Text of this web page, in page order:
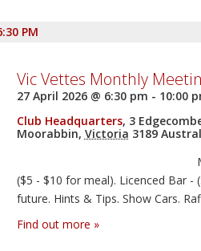
PM
Vic Vettes Monthly
27 April 2026 @ 6:30 pm - 10:00
Club Headquarters, 3
Moorabbin, Victoria 3189
($5 - $10 for meal). Licenced Bar -
future. Hints & Tips. Show Cars.
Find out more »